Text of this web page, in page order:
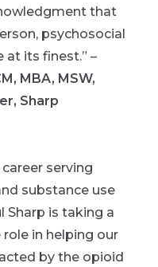
that
psychosocial
at its finest.” –
MBA, MSW,
Sharp
serving
substance use
Sharp is taking a
in helping our
by the opioid